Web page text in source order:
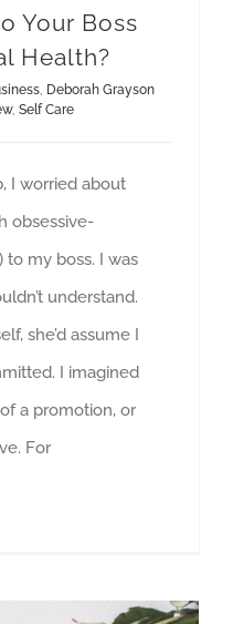
Your Boss
Health?
, Deborah Grayson
, Self Care
I worried about
obsessive-
to my boss. I was
understand.
she’d assume I
I imagined
a promotion, or
For